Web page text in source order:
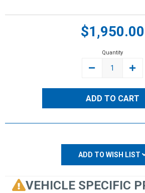
$1,950.00
Quantity
DECREASE
ADD TO WISH LIST
VEHICLE SPECIFIC